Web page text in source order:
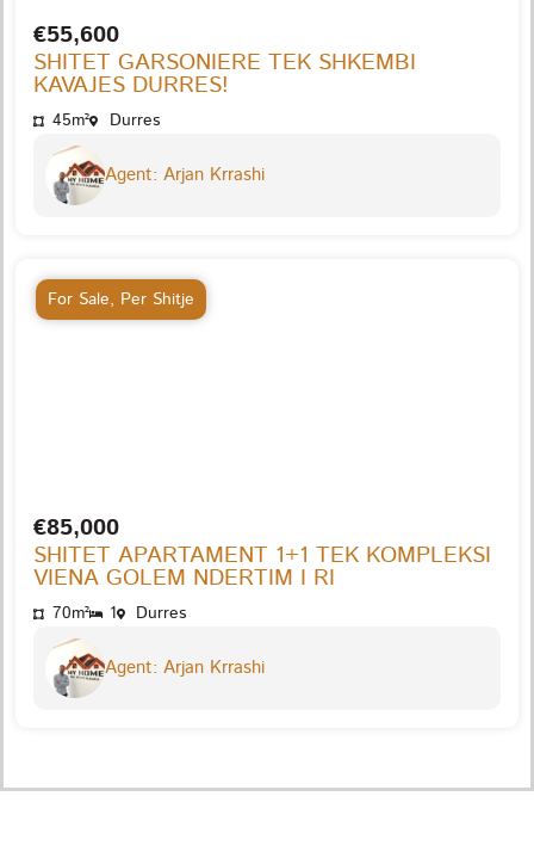
€55,600
SHITET GARSONIERE TEK SHKEMBI
KAVAJES DURRES!
45m² Durres
Agent: Arjan Krrashi
For Sale, Per Shitje
€85,000
SHITET APARTAMENT 1+1 TEK KOMPLEKSI
VIENA GOLEM NDERTIM I RI
70m² 1 Durres
Agent: Arjan Krrashi